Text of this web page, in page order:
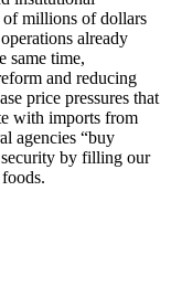
of millions of dollars
already
same time,
and reducing
price pressures that
with imports from
agencies “buy
security by filling our